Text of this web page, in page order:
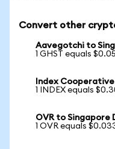
Convert other
Aavegotchi to
1 GHST equals
Index
1 INDEX equals
OVR to Singapore
1 OVR equals